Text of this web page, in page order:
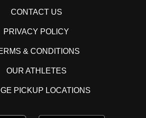
CONTACT US
PRIVACY POLICY
& CONDITIONS
OUR ATHLETES
PICKUP LOCATIONS